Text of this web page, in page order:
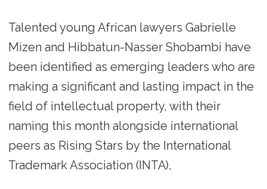
Talented young African lawyers Gabrielle
Mizen and Hibbatun-Nasser Shobambi have
been identified as emerging leaders who are
making a significant and lasting impact in the
field of intellectual property, with their
naming this month alongside international
peers as Rising Stars by the International
Trademark Association (INTA),